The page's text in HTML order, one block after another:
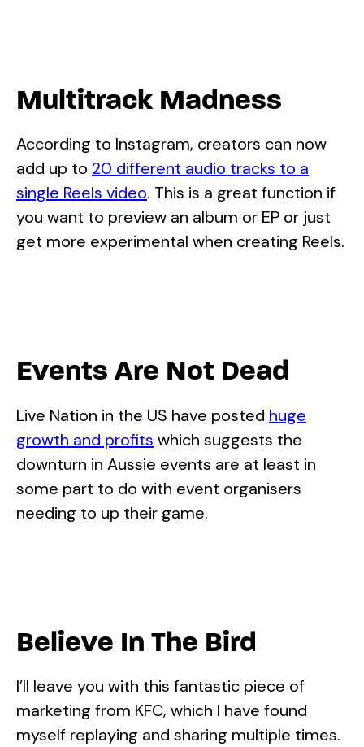
Multitrack Madness
According to Instagram, creators can now
add up to 20 different audio tracks to a
single Reels video. This is a great function if
you want to preview an album or EP or just
get more experimental when creating Reels.
Events Are Not Dead
Live Nation in the US have posted huge
growth and profits which suggests the
downturn in Aussie events are at least in
some part to do with event organisers
needing to up their game.
Believe In The Bird
I’ll leave you with this fantastic piece of
marketing from KFC, which I have found
myself replaying and sharing multiple times.